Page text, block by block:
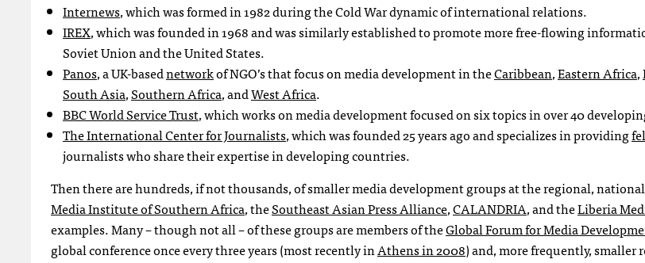
Internews, which was formed in 1982 during the Cold War dynamic of international relations.
IREX, which was founded in 1968 and was similarly established to promote more free-flowing
Soviet Union and the United States.
Panos, a UK-basednetworkofNGO’s that focus on media development in theCaribbean,Eastern Africa,
South Asia,Southern Africa, andWest Africa.
BBCWorld Service Trust, which works on media development focused on six topics in over 40
The International Center for Journalists, which was founded 25 years ago and specializes in providing
journalists who share their expertise in developing countries.
Then there are hundreds, if not thousands, of smaller media development groups at the regional,
Media Institute of Southern Africa, theSoutheast Asian Press Alliance,CALANDRIA, and theLiberia
examples. Many – though not all – of these groups are members of theGlobal Forum for Media
global conference once every three years (most recently inAthens in 2008) and, more frequently, smaller